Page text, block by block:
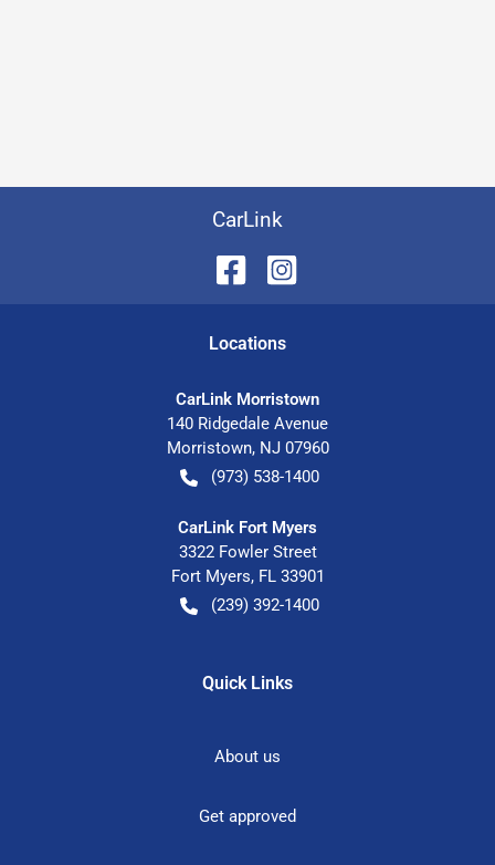
CarLink
Locations
CarLink Morristown
140 Ridgedale Avenue
Morristown, NJ 07960
(973) 538-1400
CarLink Fort Myers
3322 Fowler Street
Fort Myers, FL 33901
(239) 392-1400
Quick Links
About us
Get approved